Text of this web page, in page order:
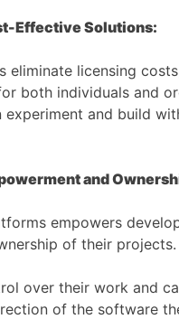
Effective Solutions:
eliminate licensing
both individuals and
experiment and build
and
empowers
of their projects.
over their work and
of the software